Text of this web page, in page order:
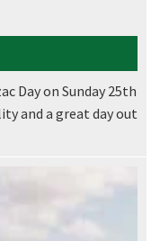
Day on Sunday 25th
and a great day out